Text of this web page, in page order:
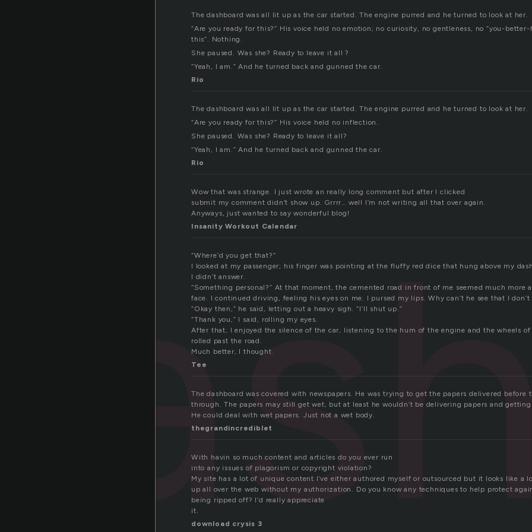
The dashboard was all lit up as the car started. The engine purred and he turned to look at her.
“Are you ready for this?” His voice held no emotion; no curiosity, no gentleness, no “you-
this”. Nothing.
She paused. Was she? Ready to leave it all ?
“Yeah, I am.” And he turned back and gunned the car.
Rio
The dashboard was all lit up as the car started. The engine purred and he turned to look at her.
“Are you ready for this?” His voice held no inflection.
She paused. Was she? Ready to leave it all?
“Yeah, I am.” And he turned back and gunned the car.
Rio
Wow that was strange. I just wrote an really long comment but after I clicked
submit my comment didn’t show up. Grrrr… well I’m not writing all that over again.
Anyways, just wanted to say wonderful blog!
Insanity Workout Calendar
“Where’d you get that?”
I looked at my passenger; his finger was pointing at the fluffy red dice that hung above my
I didn’t answer.
“Something personal?” At that moment, the cemented road in front of me seemed much more
face. I continued driving, feeling his eyes on me. I pursed my lips. Why can’t he see that I
“Okay then,” he said, letting out a heavy sigh. “I’ll shut up.”
“Thank you,” I said, rolling my eyes.
After that, I enjoyed the silence of the car, listening to the hum of the engine and the wheels
rolled past the road.
Much better, I thought.
Tee
The dashboard was covered with newspapers. He was trying to get the papers delivered before
through. The papers may still get wet, but at least he wouldn’t be delivering papers and
He could deal with wet papers. Just not a wet body.
thegrandincrediblet
With havin so much content and articles do you ever run
into any issues of plagorism or copyright violation?
My site has a lot of unique content I’ve either authored myself or outsourced but it looks like a
up all over the web without my authorization. Do you know any techniques to help protect
being ripped off? I’d really appreciate
it.
download crysis 3